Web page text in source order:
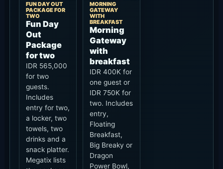
FUN DAY OUT
PACKAGE FOR
TWO
Fun Day
Out
Package
for two
IDR 565,000
for two
guests.
Includes
entry for two,
a locker, two
towels, two
drinks and a
snack platter.
Megatix lists
MORNING
GATEWAY
WITH
BREAKFAST
Morning
Gateway
with
breakfast
IDR 400K for
one guest or
IDR 750K for
two. Includes
entry,
Floating
Breakfast,
Big Breaky or
Dragon
Power Bowl,